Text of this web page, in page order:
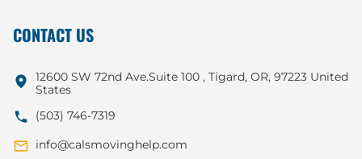
CONTACT US
12600 SW 72nd Ave.Suite 100 , Tigard, OR, 97223 United
States
(503) 746-7319
info@calsmovinghelp.com